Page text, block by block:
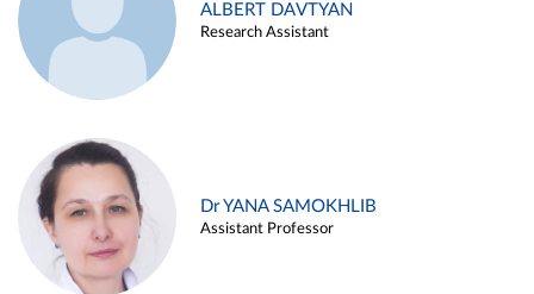
ALBERT DAVTYAN
Research Assistant
Dr YANA SAMOKHLIB
Assistant Professor